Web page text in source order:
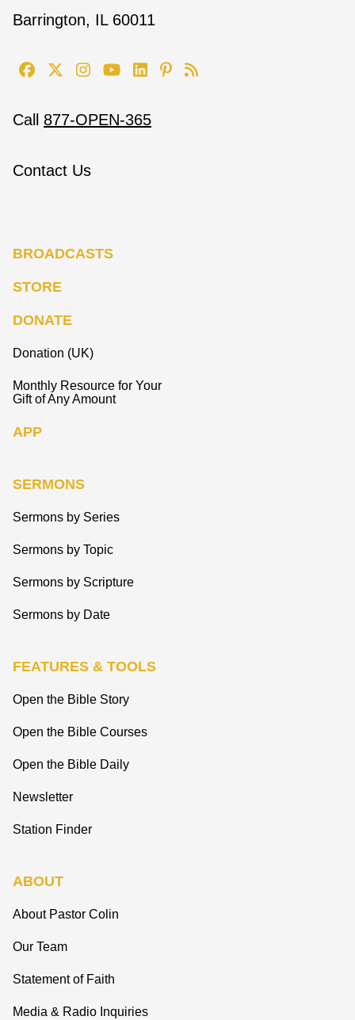
Barrington, IL 60011
Call 877-OPEN-365
Contact Us
BROADCASTS
STORE
DONATE
Donation (UK)
Monthly Resource for Your
Gift of Any Amount
APP
SERMONS
Sermons by Series
Sermons by Topic
Sermons by Scripture
Sermons by Date
FEATURES & TOOLS
Open the Bible Story
Open the Bible Courses
Open the Bible Daily
Newsletter
Station Finder
ABOUT
About Pastor Colin
Our Team
Statement of Faith
Media & Radio Inquiries